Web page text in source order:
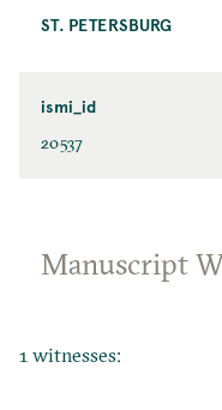
ST. PETERSBURG
ismi_id
20537
Manuscript
1 witnesses: